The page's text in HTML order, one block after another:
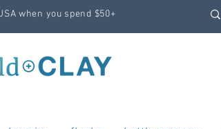
when you spend $50+